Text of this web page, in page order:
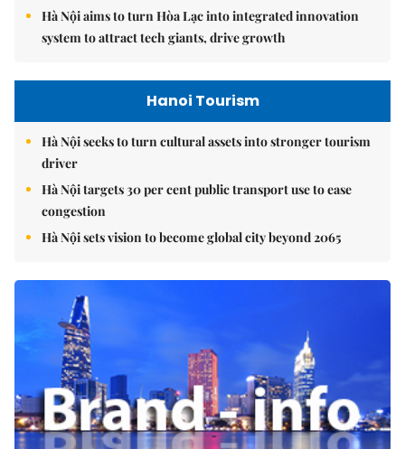
Hà Nội aims to turn Hòa Lạc into integrated innovation
system to attract tech giants, drive growth
Hanoi Tourism
Hà Nội seeks to turn cultural assets into stronger tourism
driver
Hà Nội targets 30 per cent public transport use to ease
congestion
Hà Nội sets vision to become global city beyond 2065